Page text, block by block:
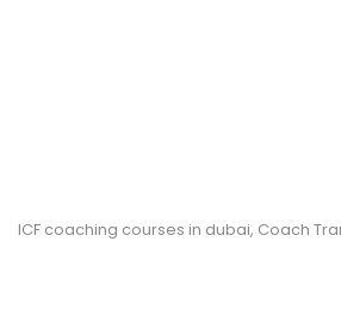
ICF coaching courses in dubai, Coach